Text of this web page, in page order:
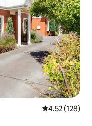
4.52 out of 5
4.52 (128)